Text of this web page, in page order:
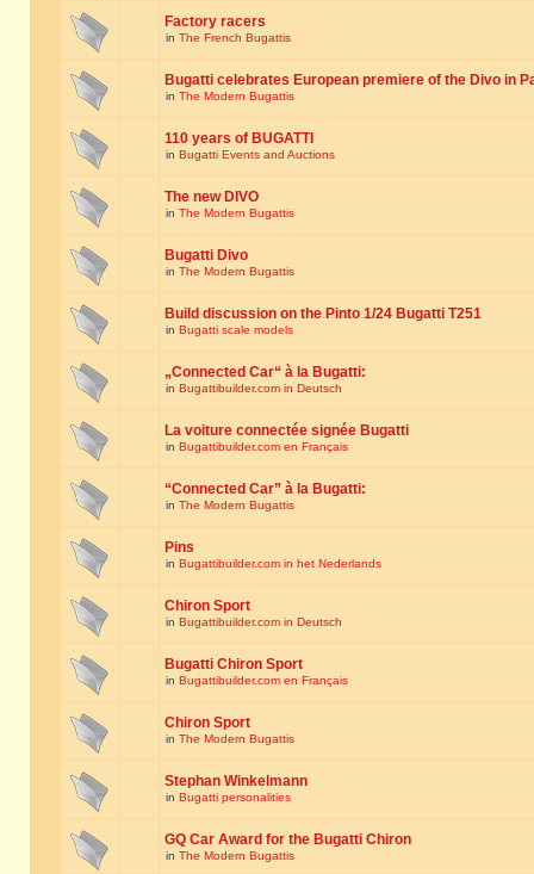
Factory racers
in The French Bugattis
Bugatti celebrates European premiere of the Divo in
in The Modern Bugattis
110 years of BUGATTI
in Bugatti Events and Auctions
The new DIVO
in The Modern Bugattis
Bugatti Divo
in The Modern Bugattis
Build discussion on the Pinto 1/24 Bugatti T251
in Bugatti scale models
„Connected Car“ à la Bugatti:
in Bugattibuilder.com in Deutsch
La voiture connectée signée Bugatti
in Bugattibuilder.com en Français
“Connected Car” à la Bugatti:
in The Modern Bugattis
Pins
in Bugattibuilder.com in het Nederlands
Chiron Sport
in Bugattibuilder.com in Deutsch
Bugatti Chiron Sport
in Bugattibuilder.com en Français
Chiron Sport
in The Modern Bugattis
Stephan Winkelmann
in Bugatti personalities
GQ Car Award for the Bugatti Chiron
in The Modern Bugattis